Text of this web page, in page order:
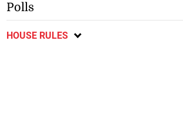
Polls
HOUSE RULES